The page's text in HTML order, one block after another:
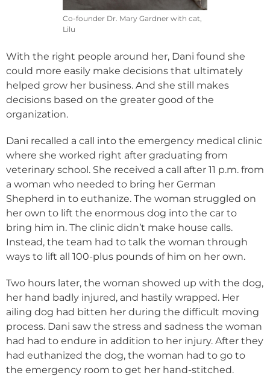
Co-founder Dr. Mary Gardner with cat,
Lilu
With the right people around her, Dani found she
could more easily make decisions that ultimately
helped grow her business. And she still makes
decisions based on the greater good of the
organization.
Dani recalled a call into the emergency medical clinic
where she worked right after graduating from
veterinary school. She received a call after 11 p.m. from
a woman who needed to bring her German
Shepherd in to euthanize. The woman struggled on
her own to lift the enormous dog into the car to
bring him in. The clinic didn’t make house calls.
Instead, the team had to talk the woman through
ways to lift all 100-plus pounds of him on her own.
Two hours later, the woman showed up with the dog,
her hand badly injured, and hastily wrapped. Her
ailing dog had bitten her during the difficult moving
process. Dani saw the stress and sadness the woman
had had to endure in addition to her injury. After they
had euthanized the dog, the woman had to go to
the emergency room to get her hand-stitched.